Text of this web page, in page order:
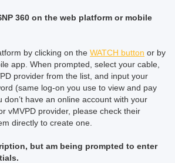
360 on the web platform or mobile
by clicking on the WATCH button or by
app. When prompted, select your cable,
provider from the list, and input your
(same log-on you use to view and pay
don’t have an online account with your
vMVPD provider, please check their
directly to create one.
but am being prompted to enter